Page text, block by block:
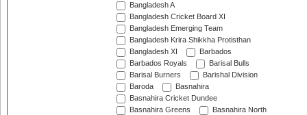
Bangladesh A
Bangladesh Cricket Board XI
Bangladesh Emerging Team
Bangladesh Krira Shikkha Protisthan
Bangladesh XI
Barbados
Barbados Royals
Barisal Bulls
Barisal Burners
Barishal Division
Baroda
Basnahira
Basnahira Cricket Dundee
Basnahira Greens
Basnahira North